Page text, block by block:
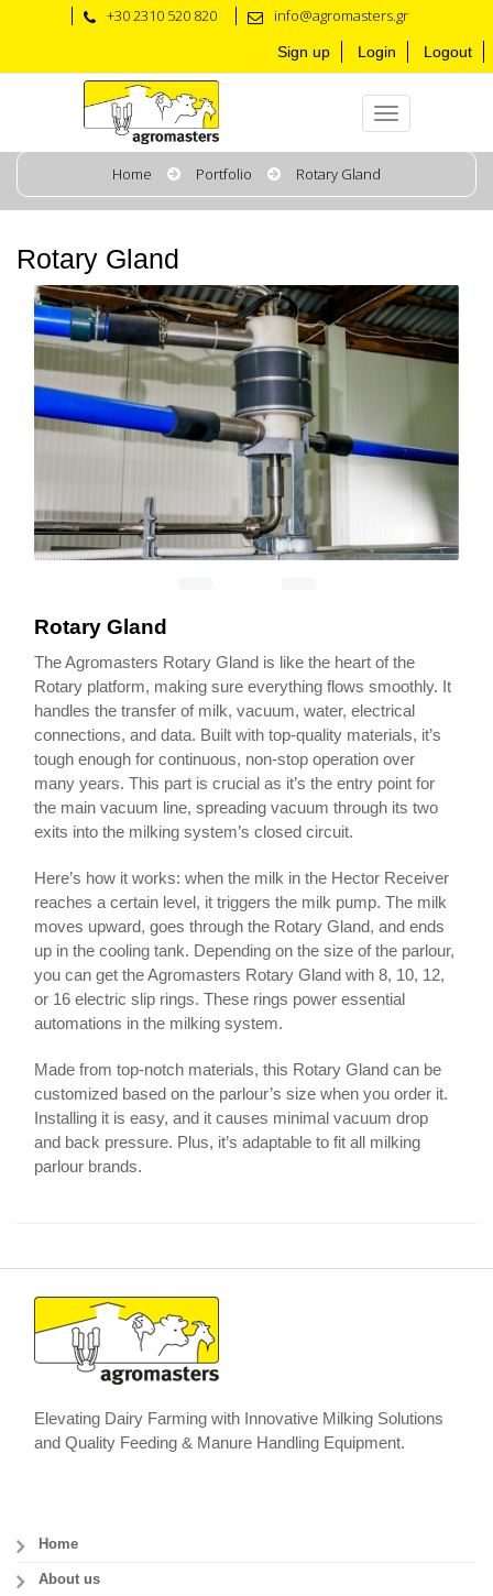
+30 2310 520 820 info@agromasters.gr
Sign up Login Logout
Home Portfolio Rotary Gland
Rotary Gland
Rotary Gland
The Agromasters Rotary Gland is like the heart of the
Rotary platform, making sure everything flows smoothly. It
handles the transfer of milk, vacuum, water, electrical
connections, and data. Built with top-quality materials, it’s
tough enough for continuous, non-stop operation over
many years. This part is crucial as it’s the entry point for
the main vacuum line, spreading vacuum through its two
exits into the milking system’s closed circuit.
Here’s how it works: when the milk in the Hector Receiver
reaches a certain level, it triggers the milk pump. The milk
moves upward, goes through the Rotary Gland, and ends
up in the cooling tank. Depending on the size of the parlour,
you can get the Agromasters Rotary Gland with 8, 10, 12,
or 16 electric slip rings. These rings power essential
automations in the milking system.
Made from top-notch materials, this Rotary Gland can be
customized based on the parlour’s size when you order it.
Installing it is easy, and it causes minimal vacuum drop
and back pressure. Plus, it’s adaptable to fit all milking
parlour brands.
Elevating Dairy Farming with Innovative Milking Solutions
and Quality Feeding & Manure Handling Equipment.
Home
About us